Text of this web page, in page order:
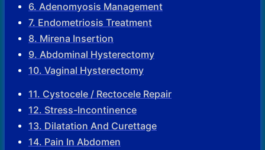
6. Adenomyosis Management
7. Endometriosis Treatment
8. Mirena Insertion
9. Abdominal Hysterectomy
10. Vaginal Hysterectomy
11. Cystocele / Rectocele Repair
12. Stress-Incontinence
13. Dilatation And Curettage
14. Pain In Abdomen